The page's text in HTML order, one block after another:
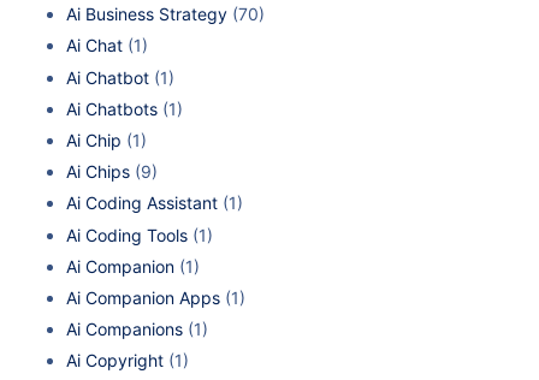
Ai Business Strategy (70)
Ai Chat (1)
Ai Chatbot (1)
Ai Chatbots (1)
Ai Chip (1)
Ai Chips (9)
Ai Coding Assistant (1)
Ai Coding Tools (1)
Ai Companion (1)
Ai Companion Apps (1)
Ai Companions (1)
Ai Copyright (1)